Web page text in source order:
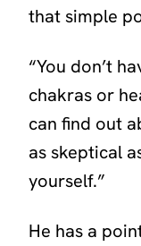
that simple
“You don’t
chakras or
can find out
as skeptical
yourself.”
He has a